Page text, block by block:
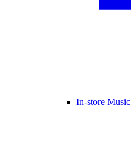
In-store Music